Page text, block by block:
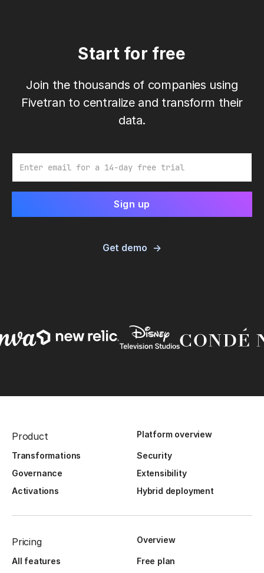
Start for free
Join the thousands of companies using
Fivetran to centralize and transform their
data.
Get demo
Product Platform overview
Transformations
Security
Governance
Extensibility
Activations
Hybrid deployment
Pricing Overview
All features
Free plan